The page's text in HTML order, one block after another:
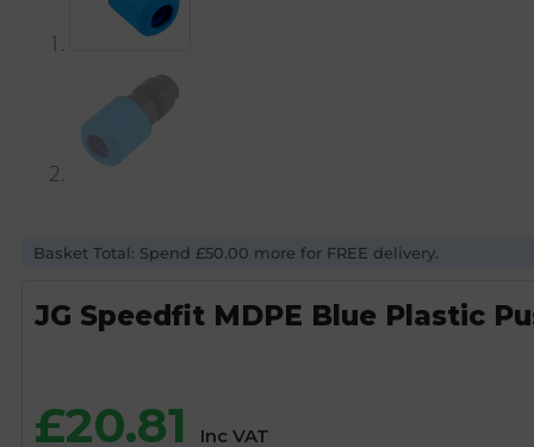
Basket Total: Spend £50.00 more for FREE delivery.
JG Speedfit MDPE Blue Plastic
£20.81 Inc VAT